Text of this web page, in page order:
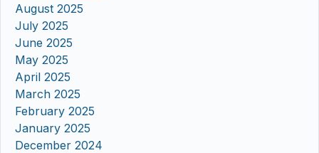
August 2025
July 2025
June 2025
May 2025
April 2025
March 2025
February 2025
January 2025
December 2024